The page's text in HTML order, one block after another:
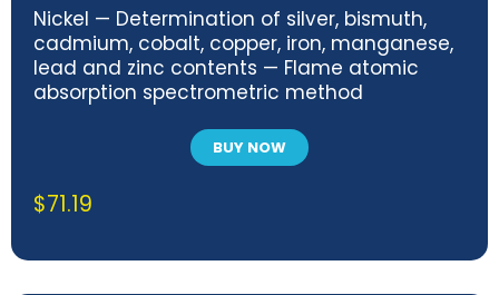
Nickel — Determination of silver, bismuth,
cadmium, cobalt, copper, iron, manganese,
lead and zinc contents — Flame atomic
absorption spectrometric method
BUY NOW
$71.19